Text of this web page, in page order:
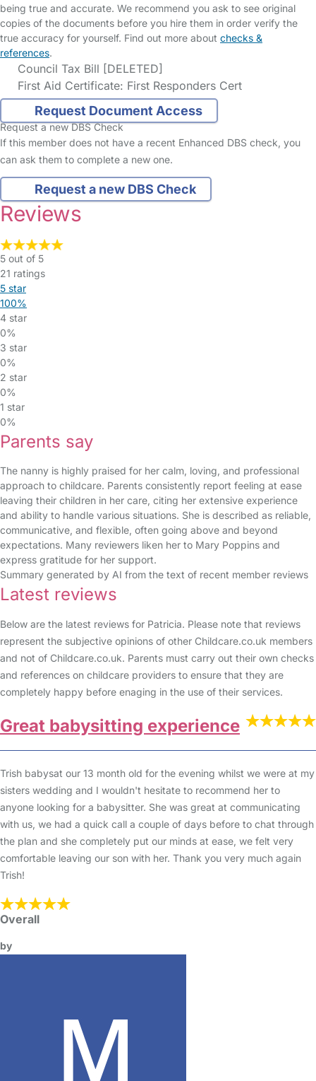
being true and accurate. We recommend you ask to see original
copies of the documents before you hire them in order verify the
true accuracy for yourself. Find out more about checks &
references.
Council Tax Bill [DELETED]
First Aid Certificate: First Responders Cert
Request Document Access
Request a new DBS Check
If this member does not have a recent Enhanced DBS check, you
can ask them to complete a new one.
Request a new DBS Check
Reviews
5 out of 5
21 ratings
5 star
100%
4 star
0%
3 star
0%
2 star
0%
1 star
0%
Parents say
The nanny is highly praised for her calm, loving, and professional
approach to childcare. Parents consistently report feeling at ease
leaving their children in her care, citing her extensive experience
and ability to handle various situations. She is described as reliable,
communicative, and flexible, often going above and beyond
expectations. Many reviewers liken her to Mary Poppins and
express gratitude for her support.
Summary generated by AI from the text of recent member reviews
Latest reviews
Below are the latest reviews for Patricia. Please note that reviews
represent the subjective opinions of other Childcare.co.uk members
and not of Childcare.co.uk. Parents must carry out their own checks
and references on childcare providers to ensure that they are
completely happy before enaging in the use of their services.
Great babysitting experience
Trish babysat our 13 month old for the evening whilst we were at my
sisters wedding and I wouldn't hesitate to recommend her to
anyone looking for a babysitter. She was great at communicating
with us, we had a quick call a couple of days before to chat through
the plan and she completely put our minds at ease, we felt very
comfortable leaving our son with her. Thank you very much again
Trish!
Overall
by